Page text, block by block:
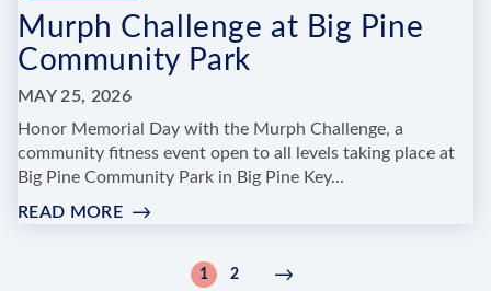
RIBBON
CUTTING
&
COMMUNITY
CELEBRATION
Murph Challenge at Big Pine
Community Park
MAY 25, 2026
Honor Memorial Day with the Murph Challenge, a
community fitness event open to all levels taking place at
Big Pine Community Park in Big Pine Key...
READ MORE:
CHALLENGE
Current
1 Page
2
Next
Next